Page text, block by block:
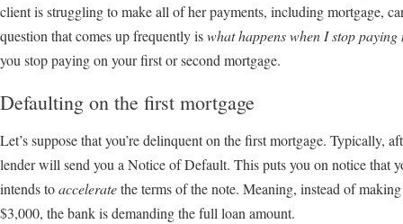
client is struggling to make all of her payments, including mortgage,
question that comes up frequently iswhat happens when I stop paying
you stop paying on your first or second mortgage.
Defaulting on the first mortgage
Let’s suppose that you’re delinquent on the first mortgage. Typically,
lender will send you a Notice of Default. This puts you on notice that
intends toacceleratethe terms of the note. Meaning, instead of
$3,000, the bank is demanding the full loan amount.